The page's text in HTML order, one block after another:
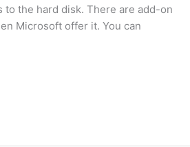
the hard disk. There are add-on
Microsoft offer it. You can